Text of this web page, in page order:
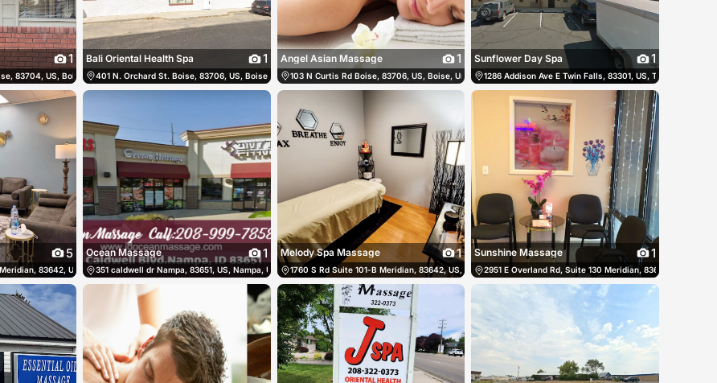
1
83704, US, Boise, United States (208) 323-5681
Bali Oriental Health Spa 1
401 N. Orchard St. Boise, 83706, US, Boise, United States (208) 375-1332
Angel Asian Massage 1
103 N Curtis Rd Boise, 83706, US, Boise, United States (208) 346-2380
Sunflower Day Spa 1
1286 Addison Ave E Twin Falls, 83301, US, Twin Falls,
7830
5
83642, US, Meridian, United States (208) 912-8299
Ocean Massage 1
351 caldwell dr Nampa, 83651, US, Nampa, United States (208) 999-7858
Melody Spa Massage 1
1760 S Rd Suite 101-B Meridian, 83642, US, Meridian, United States (208) 901-6888
Sunshine Massage 1
2951 E Overland Rd, Suite 130 Meridian, 83642, US,